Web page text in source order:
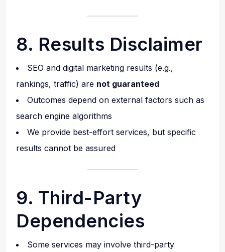
8. Results Disclaimer
SEO and digital marketing results (e.g.,
rankings, traffic) are not guaranteed
Outcomes depend on external factors such as
search engine algorithms
We provide best-effort services, but specific
results cannot be assured
9. Third-Party
Dependencies
Some services may involve third-party